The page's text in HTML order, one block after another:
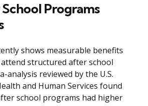
Programs
shows measurable benefits
structured after school
analysis reviewed by the U.S.
and Human Services found
school programs had higher